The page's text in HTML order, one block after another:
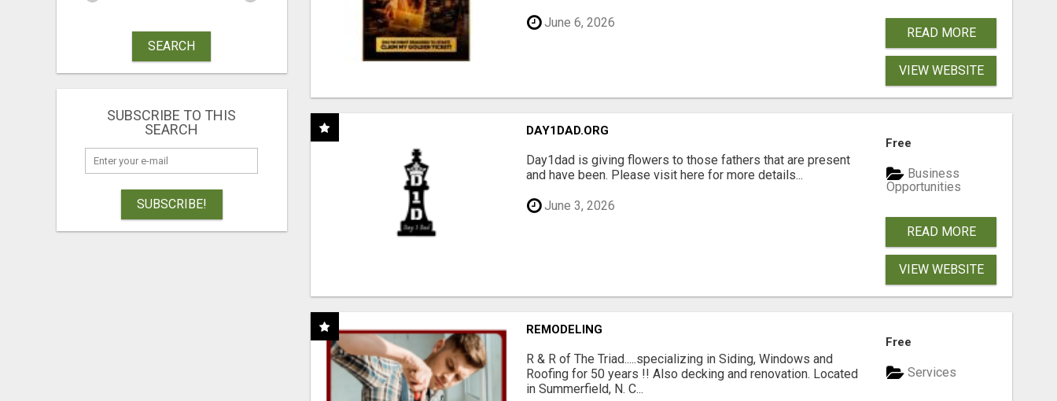
SEARCH
SUBSCRIBE TO THIS
SEARCH
SUBSCRIBE!
June 6, 2026
READ MORE
VIEW WEBSITE
DAY1DAD.ORG
Day1dad is giving flowers to those fathers that are present
and have been. Please visit here for more details...
June 3, 2026
Free
Business
Opportunities
READ MORE
VIEW WEBSITE
REMODELING
R & R of The Triad.....specializing in Siding, Windows and
Roofing for 50 years !! Also decking and renovation. Located
in Summerfield, N. C...
Free
Services